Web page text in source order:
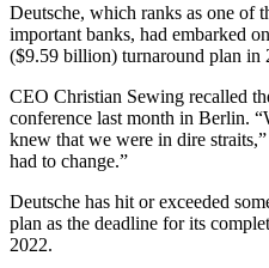
Deutsche, which ranks as one of
important banks, had embarked
($9.59 billion) turnaround plan in
CEO Christian Sewing recalled
conference last month in Berlin.
knew that we were in dire
had to change.”
Deutsche has hit or exceeded
plan as the deadline for its
2022.